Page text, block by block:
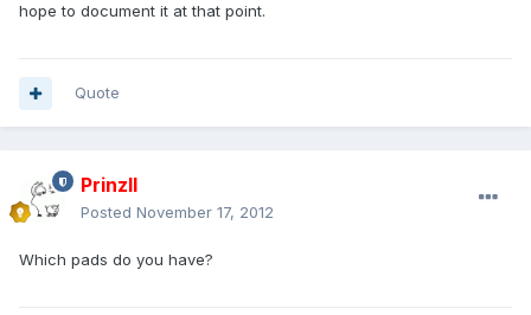
hope to document it at that point.
Quote
PrinzII
Posted November 17, 2012
Which pads do you have?